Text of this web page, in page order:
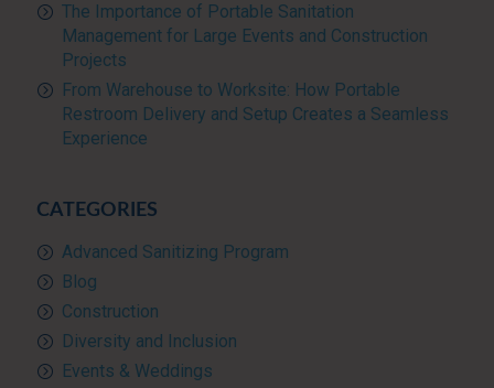
The Importance of Portable Sanitation
Management for Large Events and Construction
Projects
From Warehouse to Worksite: How Portable
Restroom Delivery and Setup Creates a Seamless
Experience
CATEGORIES
Advanced Sanitizing Program
Blog
Construction
Diversity and Inclusion
Events & Weddings